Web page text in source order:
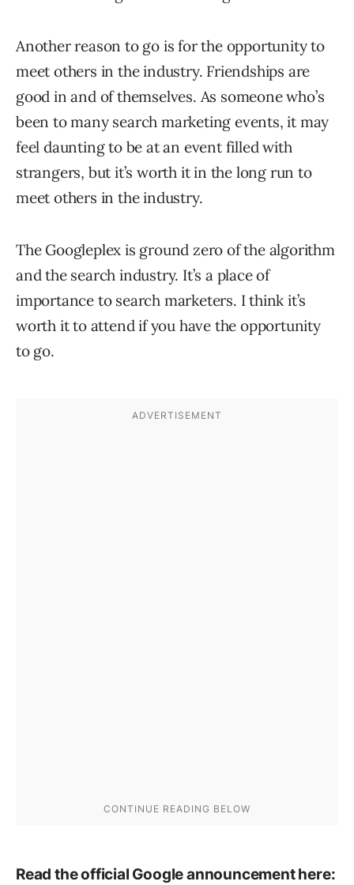
Another reason to go is for the opportunity to
meet others in the industry. Friendships are
good in and of themselves. As someone who’s
been to many search marketing events, it may
feel daunting to be at an event filled with
strangers, but it’s worth it in the long run to
meet others in the industry.
The Googleplex is ground zero of the algorithm
and the search industry. It’s a place of
importance to search marketers. I think it’s
worth it to attend if you have the opportunity
to go.
Read the official Google announcement here: